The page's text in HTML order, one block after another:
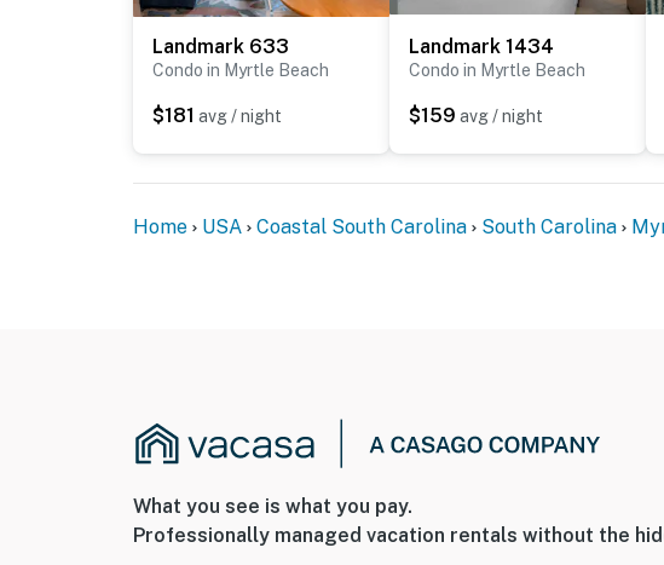
Landmark 633
Condo in Myrtle Beach
$181 avg / night
Landmark 1434
Condo in Myrtle Beach
$159 avg / night
Home USA Coastal South Carolina South Carolina
What you see is what you pay.
Professionally managed vacation rentals without the